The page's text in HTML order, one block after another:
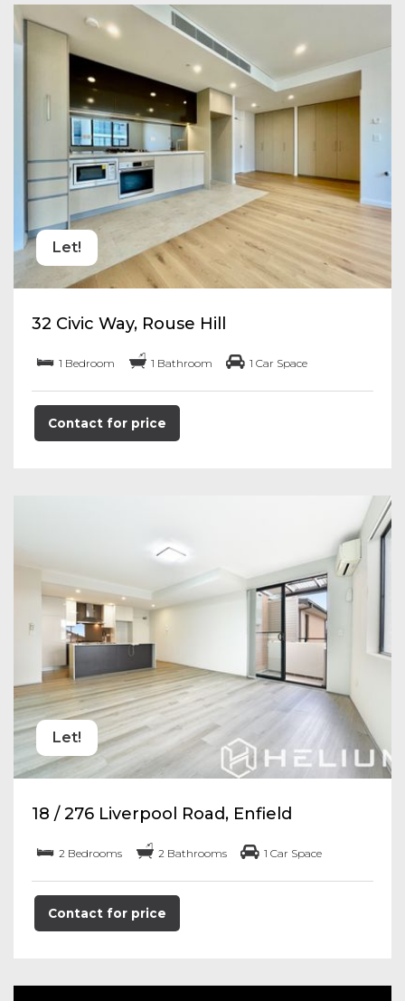
Let!
32 Civic Way, Rouse Hill
1 Bedroom 1 Bathroom 1 Car Space
Contact for price
Let!
18 / 276 Liverpool Road, Enfield
2 Bedrooms 2 Bathrooms 1 Car Space
Contact for price